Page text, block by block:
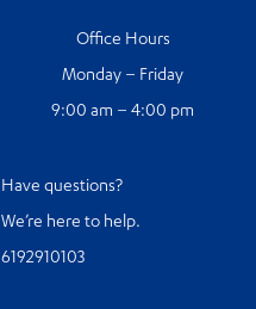
Office Hours
Monday – Friday
9:00 am – 4:00 pm
Have questions?
We’re here to help.
6192910103